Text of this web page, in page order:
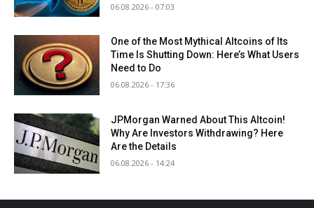
06.08.2026 - 07:03
One of the Most Mythical Altcoins of Its
Time Is Shutting Down: Here’s What Users
Need to Do
06.08.2026 - 17:36
JPMorgan Warned About This Altcoin!
Why Are Investors Withdrawing? Here
Are the Details
06.08.2026 - 14:24